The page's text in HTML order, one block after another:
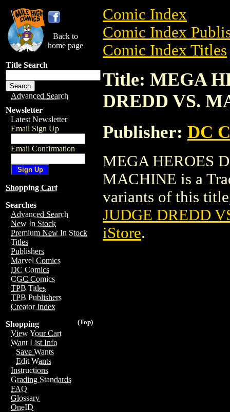
Back to
home page
Title Search
Advanced Search
Newsletter
Latest Newsletter
Email Sign Up
Email Confirmation
Shopping Cart
Searches
Advanced Search
New In Stock
Premium New In Stock
Titles
Publishers
Marvel Comics
DC Comics
CGC Comics
TPB Titles
TPB Publishers
Creator Index
(Top)
Shopping
View Your Cart
Want List Info
Save Wants
Edit Wants
Instructions
Grading Standards
FAQ
Glossary
OneID
Comic Index
Comic Index
Comic Index Titles
Title: MEGA
DREDD VS.
Publisher: DC
MEGA HEROES
MACHINE is a
variants of this
JUDGE DREDD
iStore.